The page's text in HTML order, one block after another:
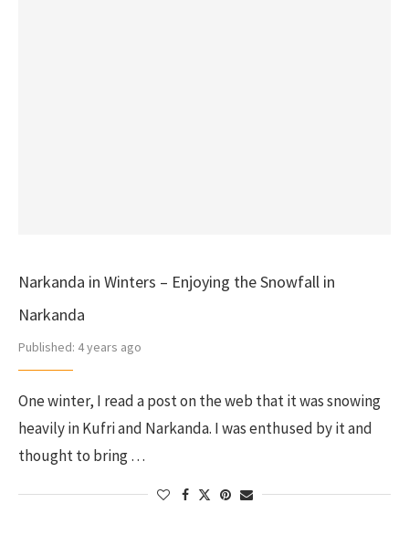
Narkanda in Winters – Enjoying the Snowfall in
Narkanda
Published: 4 years ago
One winter, I read a post on the web that it was snowing
heavily in Kufri and Narkanda. I was enthused by it and
thought to bring …